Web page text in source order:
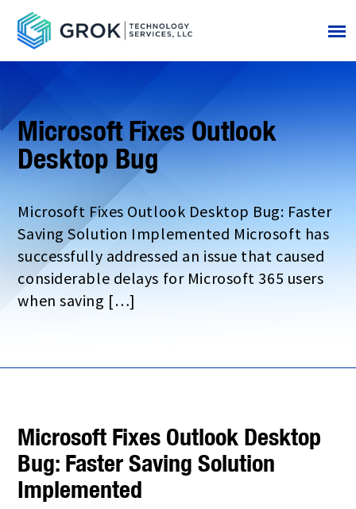
Microsoft Fixes Outlook
Desktop Bug
Microsoft Fixes Outlook Desktop Bug: Faster
Saving Solution Implemented Microsoft has
successfully addressed an issue that caused
considerable delays for Microsoft 365 users
when saving […]
Microsoft Fixes Outlook Desktop
Bug: Faster Saving Solution
Implemented